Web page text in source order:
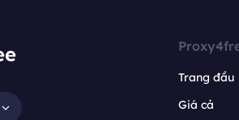
Trang đầu
Giá cả